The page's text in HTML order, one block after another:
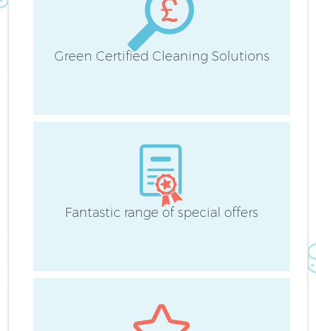
Green Certified Cleaning Solutions
Fantastic range of special offers